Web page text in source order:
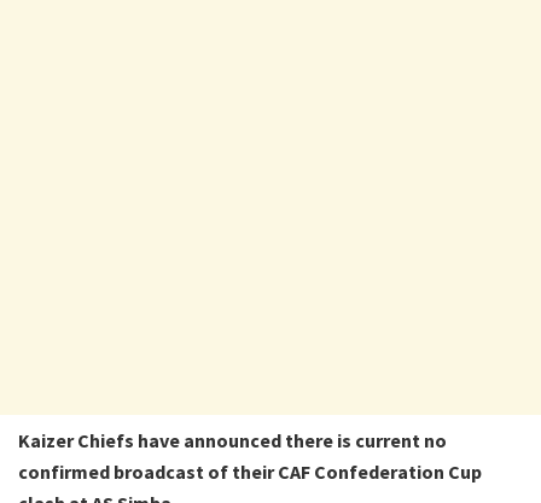
Kaizer Chiefs have announced there is current no
confirmed broadcast of their CAF Confederation Cup